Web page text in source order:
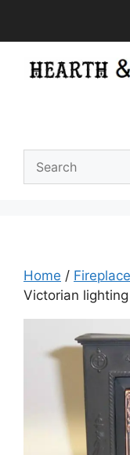
Home /
Victorian